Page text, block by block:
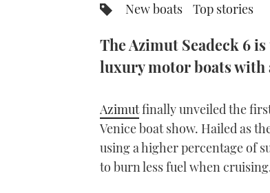
New boats Top stories
The Azimut Seadeck 6
luxury motor boats with
Azimutfinally unveiled the
Venice boat show. Hailed as
using a higher percentage of
to burn less fuel when